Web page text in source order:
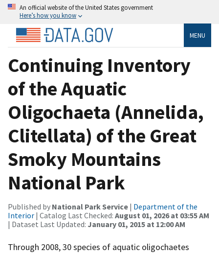
An official website of the United States government
Here’s how you know
MENU
Continuing Inventory
of the Aquatic
Oligochaeta (Annelida,
Clitellata) of the Great
Smoky Mountains
National Park
Published by National Park Service | Department of the
Interior | Catalog Last Checked: August 01, 2026 at 03:55 AM
| Dataset Last Updated: January 01, 2015 at 12:00 AM
Through 2008, 30 species of aquatic oligochaetes